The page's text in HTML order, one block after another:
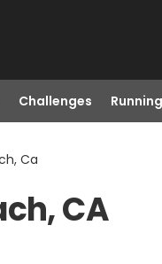
Challenges Running
Ca
CA